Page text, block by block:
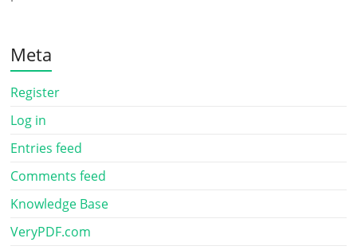
Meta
Register
Log in
Entries feed
Comments feed
Knowledge Base
VeryPDF.com